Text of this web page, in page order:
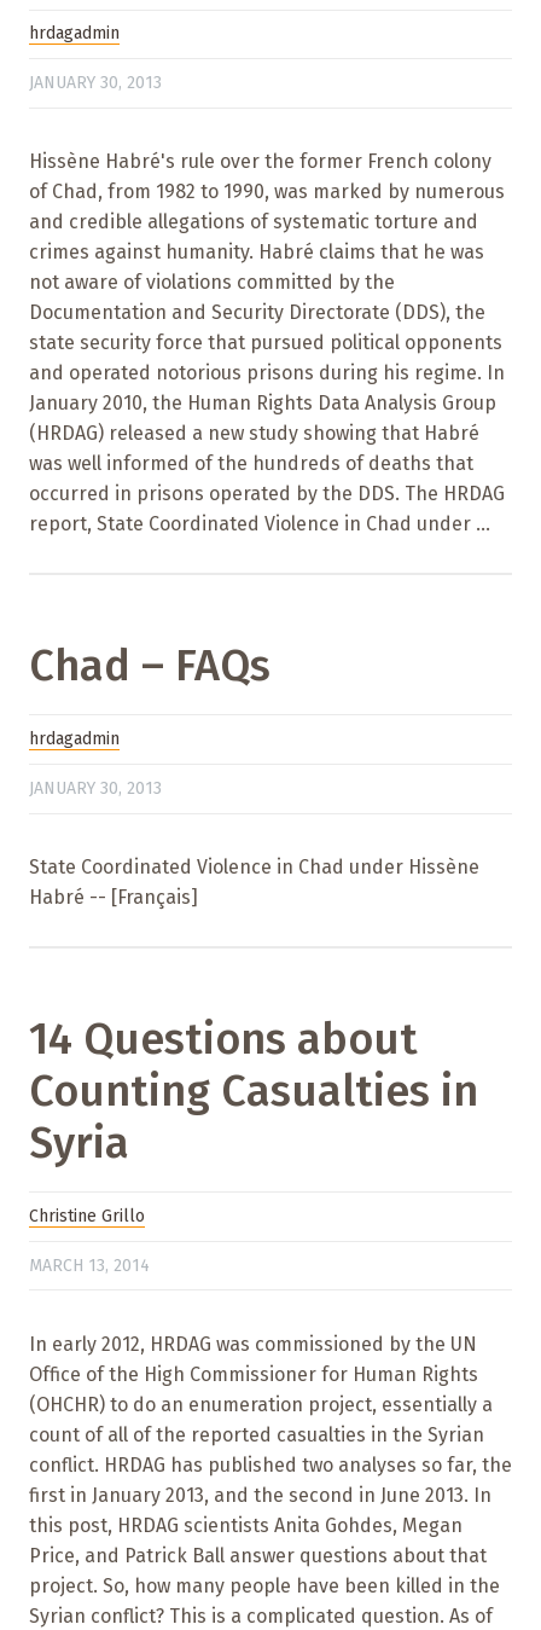
hrdagadmin
JANUARY 30, 2013
Hissène Habré's rule over the former French colony
of Chad, from 1982 to 1990, was marked by numerous
and credible allegations of systematic torture and
crimes against humanity. Habré claims that he was
not aware of violations committed by the
Documentation and Security Directorate (DDS), the
state security force that pursued political opponents
and operated notorious prisons during his regime. In
January 2010, the Human Rights Data Analysis Group
(HRDAG) released a new study showing that Habré
was well informed of the hundreds of deaths that
occurred in prisons operated by the DDS. The HRDAG
report, State Coordinated Violence in Chad under ...
Chad – FAQs
hrdagadmin
JANUARY 30, 2013
State Coordinated Violence in Chad under Hissène
Habré -- [Français]
14 Questions about
Counting Casualties in
Syria
Christine Grillo
MARCH 13, 2014
In early 2012, HRDAG was commissioned by the UN
Office of the High Commissioner for Human Rights
(OHCHR) to do an enumeration project, essentially a
count of all of the reported casualties in the Syrian
conflict. HRDAG has published two analyses so far, the
first in January 2013, and the second in June 2013. In
this post, HRDAG scientists Anita Gohdes, Megan
Price, and Patrick Ball answer questions about that
project. So, how many people have been killed in the
Syrian conflict? This is a complicated question. As of